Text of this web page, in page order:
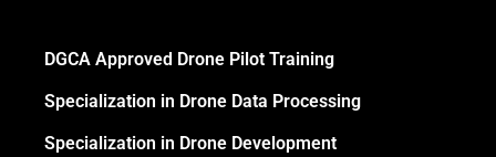
DGCA Approved Drone Pilot Training
Specialization in Drone Data Processing
Specialization in Drone Development